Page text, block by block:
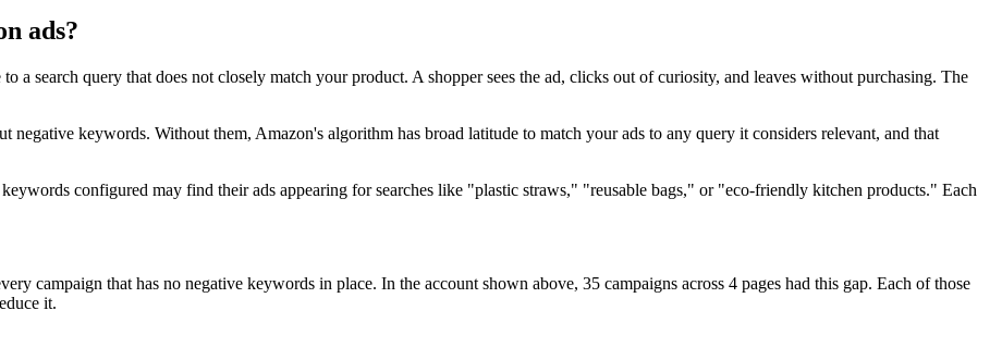
ads?
a search query that does not closely match your product. A shopper sees the ad, clicks out of curiosity, and leaves without purchasing. The
keywords. Without them, Amazon's algorithm has broad latitude to match your ads to any query it considers relevant, and that
configured may find their ads appearing for searches like "plastic straws," "reusable bags," or "eco-friendly kitchen products." Each
campaign that has no negative keywords in place. In the account shown above, 35 campaigns across 4 pages had this gap. Each of those
it.